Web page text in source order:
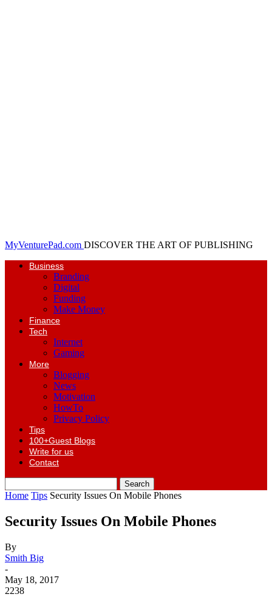
MyVenturePad.com DISCOVER THE ART OF PUBLISHING
Business
Branding
Digital
Funding
Make Money
Finance
Tech
Internet
Gaming
More
Blogging
News
Motivation
HowTo
Privacy Policy
Tips
100+Guest Blogs
Write for us
Contact
Home Tips Security Issues On Mobile Phones
Security Issues On Mobile Phones
By
Smith Big
-
May 18, 2017
2238